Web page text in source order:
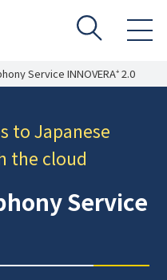
Service INNOVERA⁺ 2.0
to Japanese
the cloud
Service